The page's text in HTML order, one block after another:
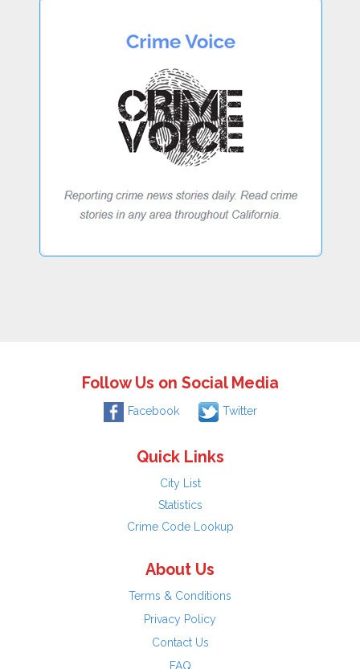
Follow Us on Social Media
Facebook Twitter
Quick Links
City List
Statistics
Crime Code Lookup
About Us
Terms & Conditions
Privacy Policy
Contact Us
FAQ